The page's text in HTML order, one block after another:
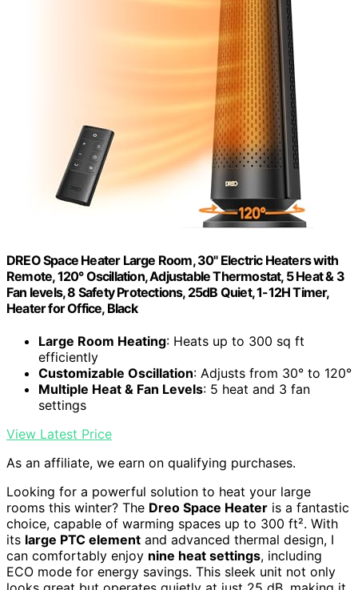
DREO Space Heater Large Room, 30" Electric Heaters with
Remote, 120° Oscillation, Adjustable Thermostat, 5 Heat & 3
Fan levels, 8 Safety Protections, 25dB Quiet, 1-12H Timer,
Heater for Office, Black
Large Room Heating: Heats up to 300 sq ft
efficiently
Customizable Oscillation: Adjusts from 30° to 120°
Multiple Heat & Fan Levels: 5 heat and 3 fan
settings
View Latest Price
As an affiliate, we earn on qualifying purchases.
Looking for a powerful solution to heat your large
rooms this winter? The Dreo Space Heater is a fantastic
choice, capable of warming spaces up to 300 ft². With
its large PTC element and advanced thermal design, I
can comfortably enjoy nine heat settings, including
ECO mode for energy savings. This sleek unit not only